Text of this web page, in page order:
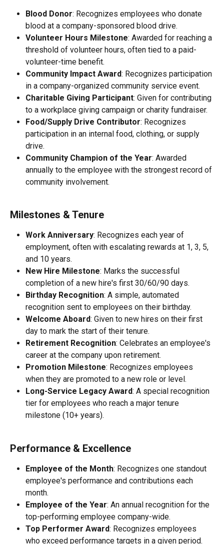
Blood Donor: Recognizes employees who donate
blood at a company-sponsored blood drive.
Volunteer Hours Milestone: Awarded for reaching a
threshold of volunteer hours, often tied to a paid-
volunteer-time benefit.
Community Impact Award: Recognizes participation
in a company-organized community service event.
Charitable Giving Participant: Given for contributing
to a workplace giving campaign or charity fundraiser.
Food/Supply Drive Contributor: Recognizes
participation in an internal food, clothing, or supply
drive.
Community Champion of the Year: Awarded
annually to the employee with the strongest record of
community involvement.
Milestones & Tenure
Work Anniversary: Recognizes each year of
employment, often with escalating rewards at 1, 3, 5,
and 10 years.
New Hire Milestone: Marks the successful
completion of a new hire's first 30/60/90 days.
Birthday Recognition: A simple, automated
recognition sent to employees on their birthday.
Welcome Aboard: Given to new hires on their first
day to mark the start of their tenure.
Retirement Recognition: Celebrates an employee's
career at the company upon retirement.
Promotion Milestone: Recognizes employees
when they are promoted to a new role or level.
Long-Service Legacy Award: A special recognition
tier for employees who reach a major tenure
milestone (10+ years).
Performance & Excellence
Employee of the Month: Recognizes one standout
employee's performance and contributions each
month.
Employee of the Year: An annual recognition for the
top-performing employee company-wide.
Top Performer Award: Recognizes employees
who exceed performance targets in a given period.